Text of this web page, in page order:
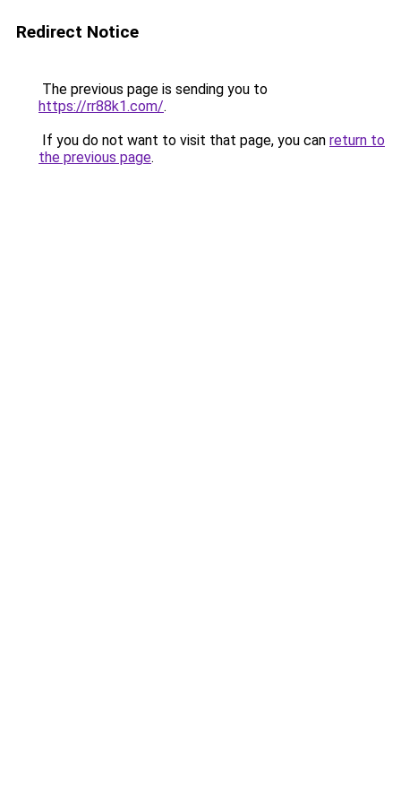
Redirect Notice
The previous page is sending you to
https://rr88k1.com/.
If you do not want to visit that page, you can return to
the previous page.